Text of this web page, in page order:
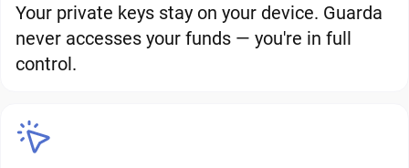
Your private keys stay on your device. Guarda
never accesses your funds — you're in full
control.